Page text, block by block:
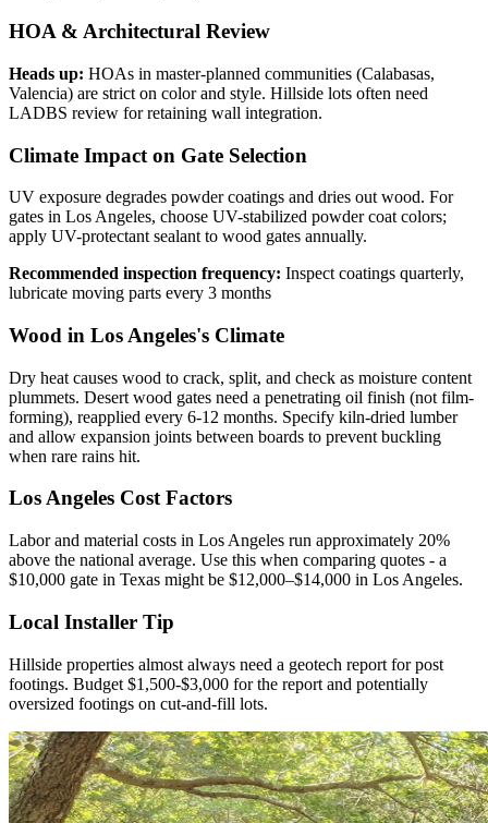
HOA & Architectural Review
Heads up: HOAs in master-planned communities (Calabasas,
Valencia) are strict on color and style. Hillside lots often need
LADBS review for retaining wall integration.
Climate Impact on Gate Selection
UV exposure degrades powder coatings and dries out wood. For
gates in Los Angeles, choose UV-stabilized powder coat colors;
apply UV-protectant sealant to wood gates annually.
Recommended inspection frequency: Inspect coatings quarterly,
lubricate moving parts every 3 months
Wood in Los Angeles's Climate
Dry heat causes wood to crack, split, and check as moisture content
plummets. Desert wood gates need a penetrating oil finish (not film-
forming), reapplied every 6-12 months. Specify kiln-dried lumber
and allow expansion joints between boards to prevent buckling
when rare rains hit.
Los Angeles Cost Factors
Labor and material costs in Los Angeles run approximately 20%
above the national average. Use this when comparing quotes - a
$10,000 gate in Texas might be $12,000–$14,000 in Los Angeles.
Local Installer Tip
Hillside properties almost always need a geotech report for post
footings. Budget $1,500-$3,000 for the report and potentially
oversized footings on cut-and-fill lots.